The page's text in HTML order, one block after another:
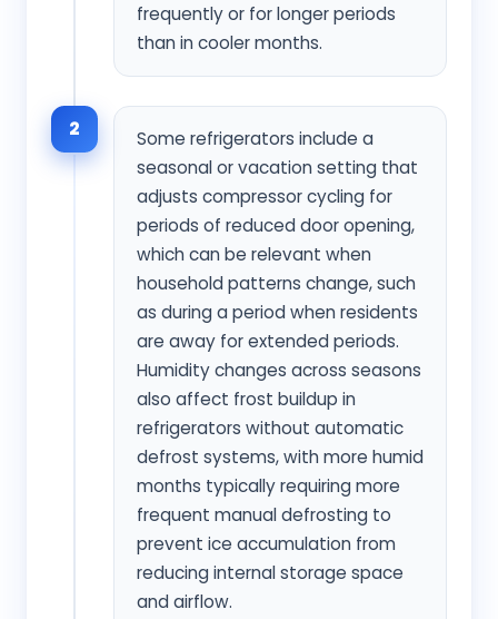
frequently or for longer periods
than in cooler months.
2
Some refrigerators include a
seasonal or vacation setting that
adjusts compressor cycling for
periods of reduced door opening,
which can be relevant when
household patterns change, such
as during a period when residents
are away for extended periods.
Humidity changes across seasons
also affect frost buildup in
refrigerators without automatic
defrost systems, with more humid
months typically requiring more
frequent manual defrosting to
prevent ice accumulation from
reducing internal storage space
and airflow.